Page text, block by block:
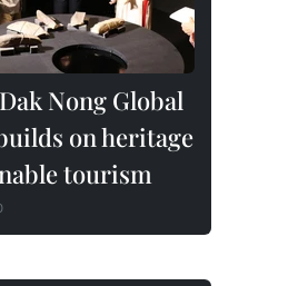
Nong Global
on heritage
tourism